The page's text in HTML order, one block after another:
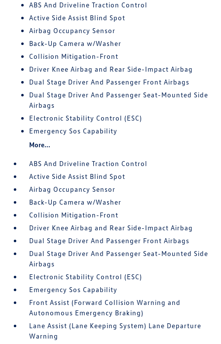
ABS And Driveline Traction Control
Active Side Assist Blind Spot
Airbag Occupancy Sensor
Back-Up Camera w/Washer
Collision Mitigation-Front
Driver Knee Airbag and Rear Side-Impact Airbag
Dual Stage Driver And Passenger Front Airbags
Dual Stage Driver And Passenger Seat-Mounted Side
Airbags
Electronic Stability Control (ESC)
Emergency Sos Capability
More...
ABS And Driveline Traction Control
Active Side Assist Blind Spot
Airbag Occupancy Sensor
Back-Up Camera w/Washer
Collision Mitigation-Front
Driver Knee Airbag and Rear Side-Impact Airbag
Dual Stage Driver And Passenger Front Airbags
Dual Stage Driver And Passenger Seat-Mounted Side
Airbags
Electronic Stability Control (ESC)
Emergency Sos Capability
Front Assist (Forward Collision Warning and
Autonomous Emergency Braking)
Lane Assist (Lane Keeping System) Lane Departure
Warning